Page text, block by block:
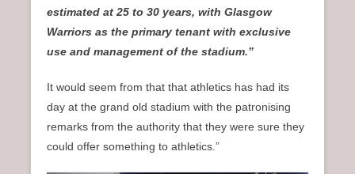
estimated at 25 to 30 years, with Glasgow
Warriors as the primary tenant with exclusive
use and management of the stadium.”
It would seem from that that athletics has had its
day at the grand old stadium with the patronising
remarks from the authority that they were sure they
could offer something to athletics.”